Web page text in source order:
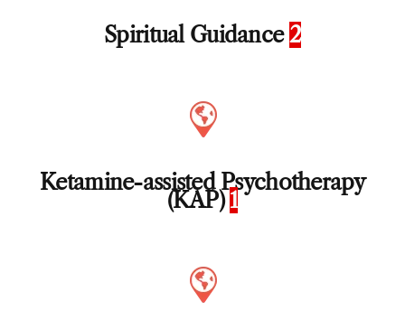
Spiritual Guidance2
Ketamine-assisted Psychotherapy
(KAP)1